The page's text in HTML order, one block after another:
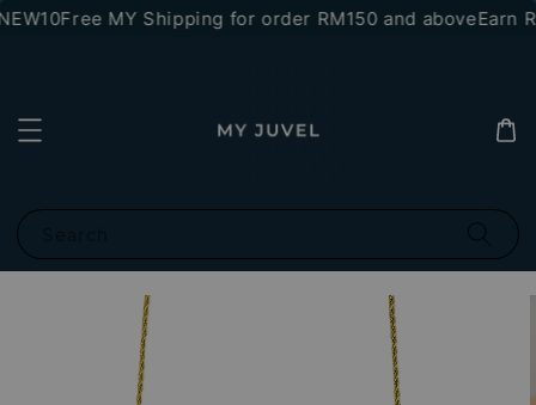
Free MY Shipping for order RM150 and aboveEarn